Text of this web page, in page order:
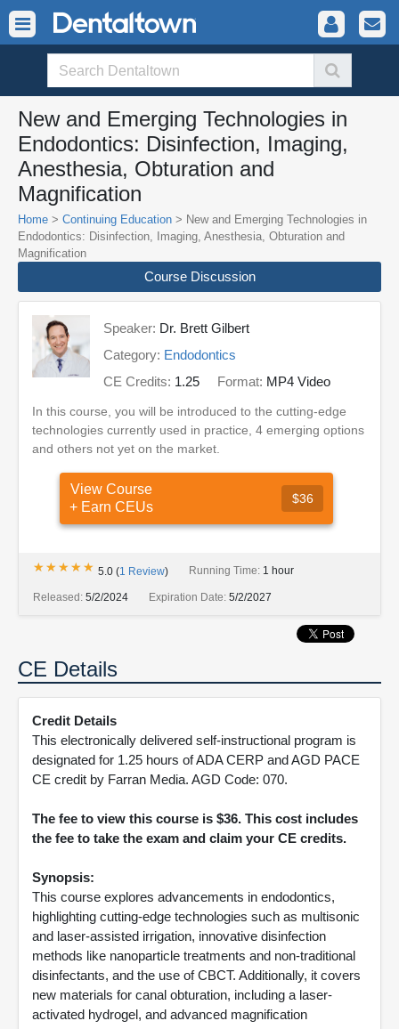
New and Emerging Technologies in
Endodontics: Disinfection, Imaging,
Anesthesia, Obturation and
Magnification
Home > Continuing Education > New and Emerging Technologies in
Endodontics: Disinfection, Imaging, Anesthesia, Obturation and
Magnification
Course Discussion
Speaker: Dr. Brett Gilbert
Category: Endodontics
CE Credits: 1.25 Format: MP4 Video
In this course, you will be introduced to the cutting-edge
technologies currently used in practice, 4 emerging options
and others not yet on the market.
View Course
+ Earn CEUs
$36
★★★★★
★★★★★ 5.0 (1 Review) Running Time: 1 hour
Released: 5/2/2024 Expiration Date: 5/2/2027
CE Details
Credit Details
This electronically delivered self-instructional program is
designated for 1.25 hours of ADA CERP and AGD PACE
CE credit by Farran Media. AGD Code: 070.
The fee to view this course is $36. This cost includes
the fee to take the exam and claim your CE credits.
Synopsis:
This course explores advancements in endodontics,
highlighting cutting-edge technologies such as multisonic
and laser-assisted irrigation, innovative disinfection
methods like nanoparticle treatments and non-traditional
disinfectants, and the use of CBCT. Additionally, it covers
new materials for canal obturation, including a laser-
activated hydrogel, and advanced magnification